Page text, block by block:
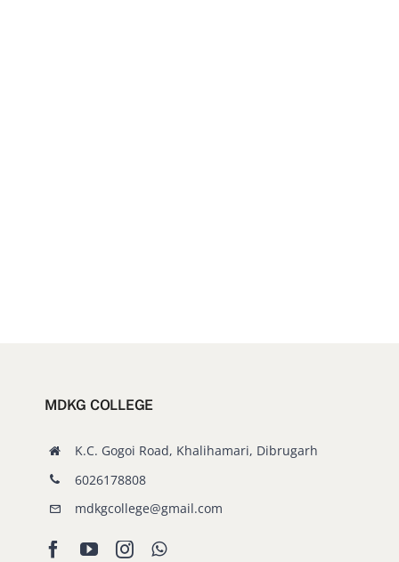
MDKG COLLEGE
K.C. Gogoi Road, Khalihamari, Dibrugarh
6026178808
mdkgcollege@gmail.com